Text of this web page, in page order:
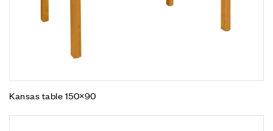
Kansas table 150×90